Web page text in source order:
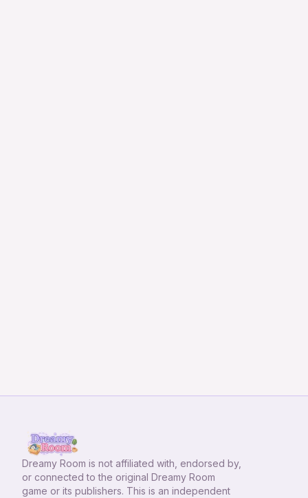
Dreamy Room is not affiliated with, endorsed by,
or connected to the original Dreamy Room
game or its publishers. This is an independent